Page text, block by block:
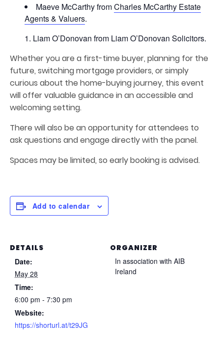
Maeve McCarthy fromCharles McCarthy Estate
Agents & Valuers.
Liam O’Donovan from Liam O’Donovan Solicitors.
Whether you are a first-time buyer, planning for the
future, switching mortgage providers, or simply
curious about the home-buying journey, this event
will offer valuable guidance in an accessible and
welcoming setting.
There will also be an opportunity for attendees to
ask questions and engage directly with the panel.
Spaces may be limited, so early booking is advised.
Add to calendar
DETAILS
Date:
May 28
Time:
6:00 pm - 7:30 pm
Website:
https://shorturl.at/t29JG
ORGANIZER
In association with AIB
Ireland